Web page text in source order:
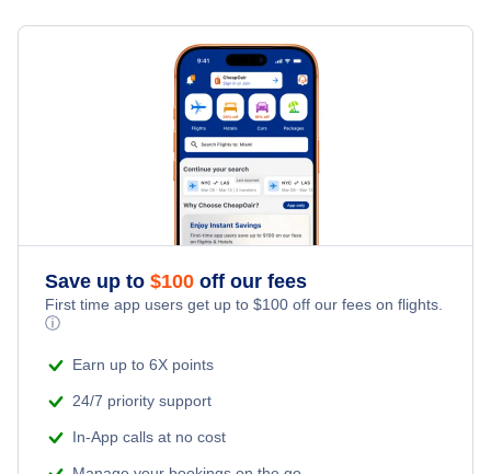
Flights from New York City to Singapore
Flights from New York City to Tel Aviv
Flights from New York City to Istanbul
Flights from New York City to Athens
Flights from New York City to Mumbai
Flights from Shanghai to New York City
Kid Friendly Vacations
Honeymoon Vacations
Beach Vacations
Last Minute Hotels
Jacksonville Vacation Packages
Save up to $100 off our fees
First time app users get up to $100 off our fees on flights.
ⓘ
Earn up to 6X points
24/7 priority support
In-App calls at no cost